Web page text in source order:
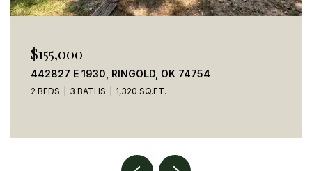
$155,000
442827 E 1930, RINGOLD, OK 74754
2 BEDS 3 BATHS 1,320 SQ.FT.